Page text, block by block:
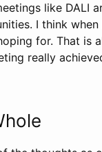
like DALI
I think
for. That is
really